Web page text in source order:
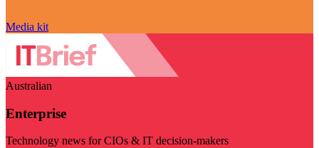
Media kit
Australian
Enterprise
Technology news for CIOs & IT decision-makers